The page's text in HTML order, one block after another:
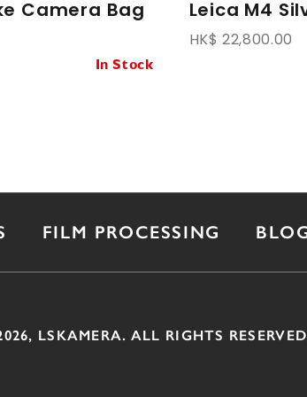
Camera Bag
In Stock
Leica M4
HK$ 22,800.00
FILM PROCESSING
LSKAMERA. ALL RIGHTS